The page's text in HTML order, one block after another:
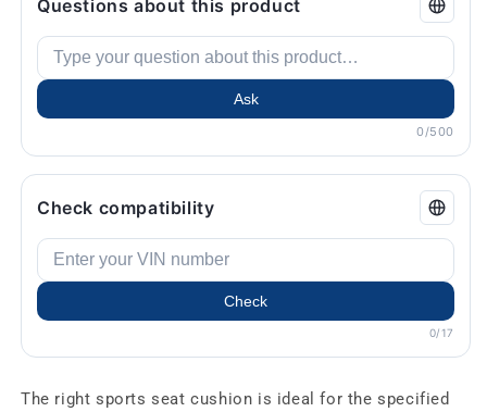
Questions about this product
Ask
0/500
Check compatibility
Check
0/17
The right sports seat cushion is ideal for the specified